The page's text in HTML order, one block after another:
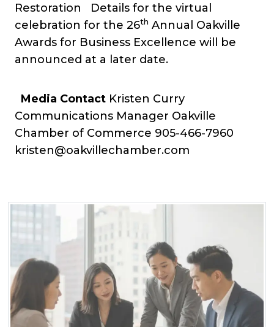
Restoration Details for the virtual
celebration for the 26th Annual Oakville
Awards for Business Excellence will be
announced at a later date.
Media Contact Kristen Curry
Communications Manager Oakville
Chamber of Commerce 905-466-7960
kristen@oakvillechamber.com